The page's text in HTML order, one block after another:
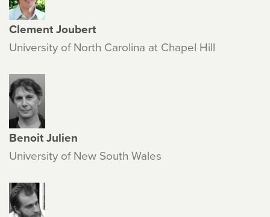
Clement Joubert
University of North Carolina at Chapel Hill
Benoit Julien
University of New South Wales